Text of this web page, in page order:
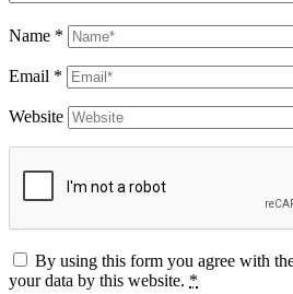
Name *
Email *
Website
By using this form you agree with
your data by this website. *